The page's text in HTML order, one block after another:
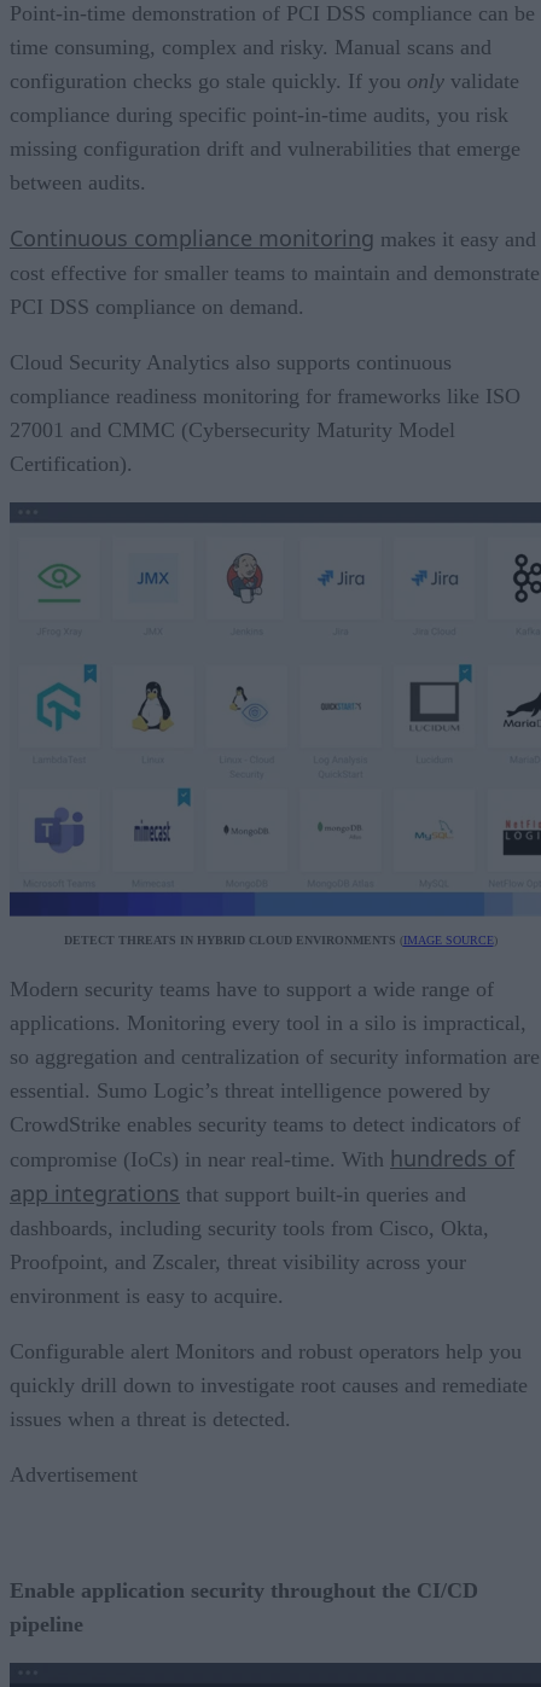
Point-in-time demonstration of PCI DSS compliance can be
time consuming, complex and risky. Manual scans and
configuration checks go stale quickly. If you only validate
compliance during specific point-in-time audits, you risk
missing configuration drift and vulnerabilities that emerge
between audits.
Continuous compliance monitoring makes it easy and
cost effective for smaller teams to maintain and demonstrate
PCI DSS compliance on demand.
Cloud Security Analytics also supports continuous
compliance readiness monitoring for frameworks like ISO
27001 and CMMC (Cybersecurity Maturity Model
Certification).
DETECT THREATS IN HYBRID CLOUD ENVIRONMENTS (IMAGE SOURCE)
Modern security teams have to support a wide range of
applications. Monitoring every tool in a silo is impractical,
so aggregation and centralization of security information are
essential. Sumo Logic’s threat intelligence powered by
CrowdStrike enables security teams to detect indicators of
compromise (IoCs) in near real-time. With hundreds of
app integrations that support built-in queries and
dashboards, including security tools from Cisco, Okta,
Proofpoint, and Zscaler, threat visibility across your
environment is easy to acquire.
Configurable alert Monitors and robust operators help you
quickly drill down to investigate root causes and remediate
issues when a threat is detected.
Advertisement
Enable application security throughout the CI/CD
pipeline